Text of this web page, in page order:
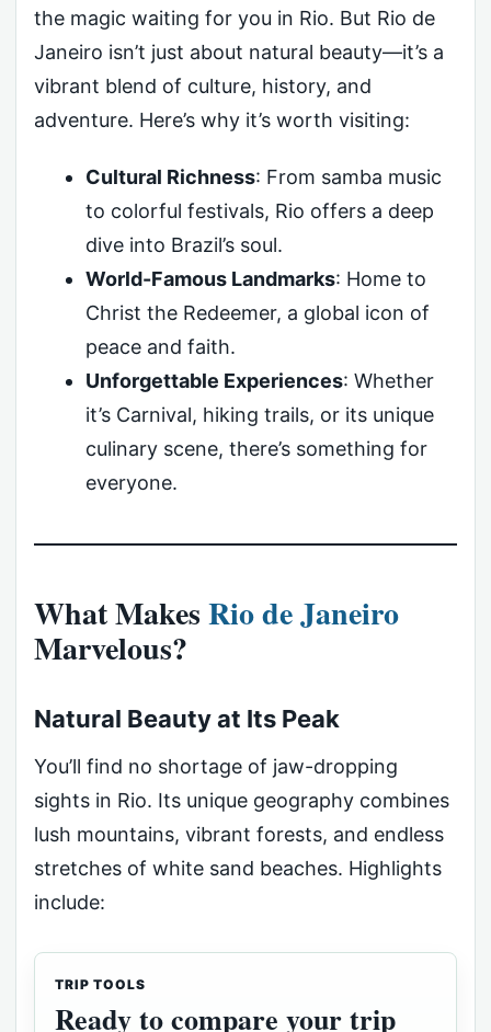
the magic waiting for you in Rio. But Rio de
Janeiro isn’t just about natural beauty—it’s a
vibrant blend of culture, history, and
adventure. Here’s why it’s worth visiting:
Cultural Richness: From samba music
to colorful festivals, Rio offers a deep
dive into Brazil’s soul.
World-Famous Landmarks: Home to
Christ the Redeemer, a global icon of
peace and faith.
Unforgettable Experiences: Whether
it’s Carnival, hiking trails, or its unique
culinary scene, there’s something for
everyone.
What MakesRio de Janeiro
Marvelous?
Natural Beauty at Its Peak
You’ll find no shortage of jaw-dropping
sights in Rio. Its unique geography combines
lush mountains, vibrant forests, and endless
stretches of white sand beaches. Highlights
include:
TRIP TOOLS
Ready to compare your trip